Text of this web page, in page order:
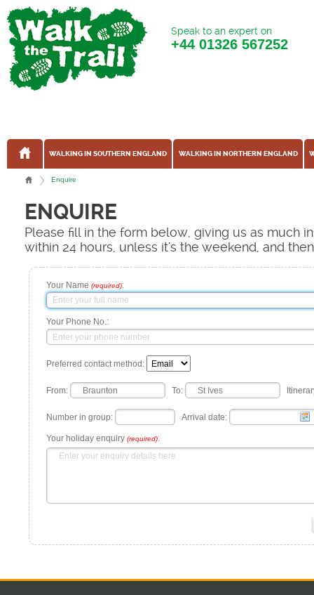
Speak to an expert on
+44 01326 567252
WALKING IN SOUTHERN ENGLAND WALKING IN NORTHERN ENGLAND
Enquire
ENQUIRE
Please fill in the form below, giving us as much
within 24 hours, unless it's the weekend, and
Your Name (required):
Your Phone No.:
Preferred contact method:
From: To:
Number in group: Arrival date:
Your holiday enquiry (required):